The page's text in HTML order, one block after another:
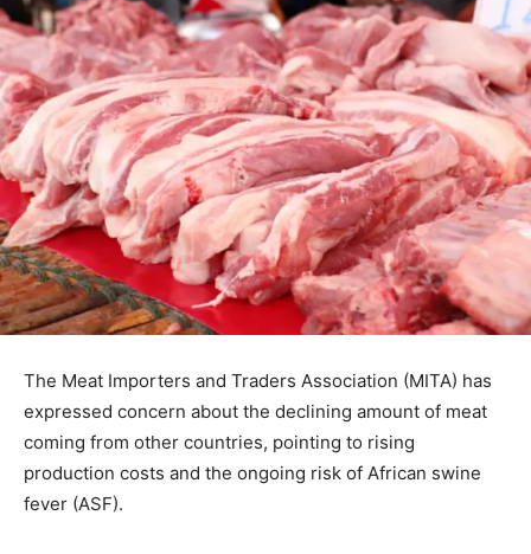
The Meat Importers and Traders Association (MITA) has
expressed concern about the declining amount of meat
coming from other countries, pointing to rising
production costs and the ongoing risk of African swine
fever (ASF).